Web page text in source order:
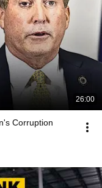
26:00
Corruption